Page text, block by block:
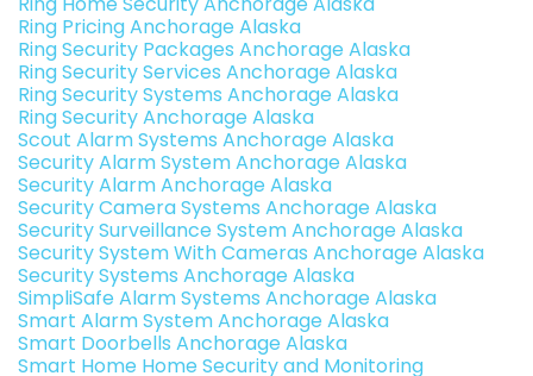
Ring Pricing Anchorage Alaska
Ring Security Packages Anchorage Alaska
Ring Security Services Anchorage Alaska
Ring Security Systems Anchorage Alaska
Ring Security Anchorage Alaska
Scout Alarm Systems Anchorage Alaska
Security Alarm System Anchorage Alaska
Security Alarm Anchorage Alaska
Security Camera Systems Anchorage Alaska
Security Surveillance System Anchorage Alaska
Security System With Cameras Anchorage Alaska
Security Systems Anchorage Alaska
SimpliSafe Alarm Systems Anchorage Alaska
Smart Alarm System Anchorage Alaska
Smart Doorbells Anchorage Alaska
Smart Home Home Security and Monitoring